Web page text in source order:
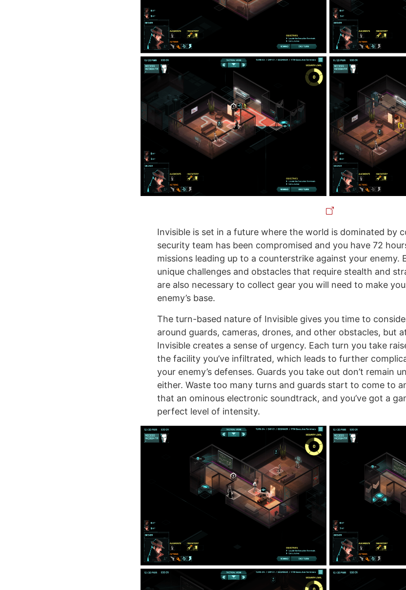
Invisible is set in a future where the world is dominated by
security team has been compromised and you have 72
missions leading up to a counterstrike against your enemy.
unique challenges and obstacles that require stealth and
are also necessary to collect gear you will need to make
enemy’s base.
The turn-based nature of Invisible gives you time to
around guards, cameras, drones, and other obstacles, but
Invisible creates a sense of urgency. Each turn you take
the facility you’ve infiltrated, which leads to further
your enemy’s defenses. Guards you take out don’t remain
either. Waste too many turns and guards start to come to
that an ominous electronic soundtrack, and you’ve got a
perfect level of intensity.